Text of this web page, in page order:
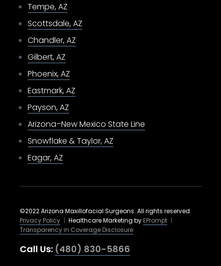
Tempe, AZ
Scottsdale, AZ
Chandler, AZ
Gilbert, AZ
Phoenix, AZ
Eastmark, AZ
Payson, AZ
Arizona–New Mexico State Line
Snowflake & Taylor, AZ
Eagar, AZ
©2022 Arizona Maxillofacial Surgeons. All rights reserved.
Privacy Policy | Healthcare Marketing by EPrompt |
Transparency in Coverage Disclosure
Call Us: (480) 830-5866